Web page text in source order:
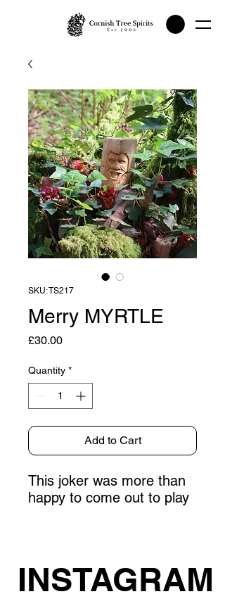
SKU: TS217
Merry MYRTLE
£30.00Price
Quantity *
Add to Cart
This joker was more than
happy to come out to play
INSTAGRAM